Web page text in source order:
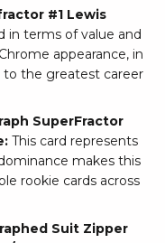
#1 Lewis
in terms of value and
appearance, in
to the greatest career
SuperFractor
This card represents
makes this
rookie cards across
Suit Zipper